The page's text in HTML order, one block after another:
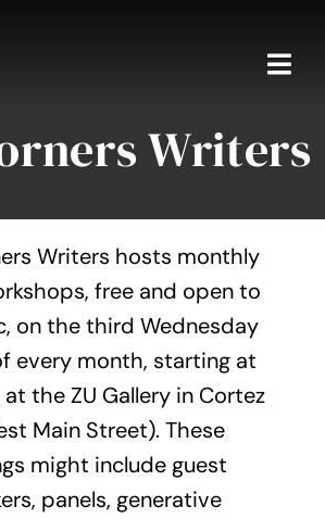
Writers
Writers hosts monthly
free and open to
on the third Wednesday
every month, starting at
the ZU Gallery in Cortez
Main Street). These
might include guest
panels, generative